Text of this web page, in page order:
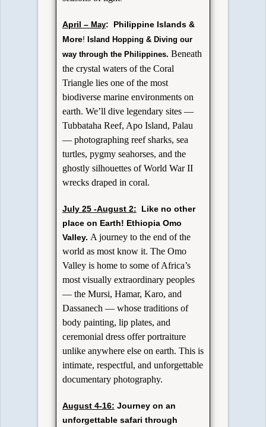
April – May: Philippine Islands &
More! Island Hopping & Diving our
way through the Philippines. Beneath
the crystal waters of the Coral
Triangle lies one of the most
biodiverse marine environments on
earth. We’ll dive legendary sites —
Tubbataha Reef, Apo Island, Palau
— photographing reef sharks, sea
turtles, pygmy seahorses, and the
ghostly silhouettes of World War II
wrecks draped in coral.
July 25 -August 2:
Like no other
place on Earth! Ethiopia Omo
Valley. A journey to the end of the
world as most know it. The Omo
Valley is home to some of Africa’s
most visually extraordinary peoples
— the Mursi, Hamar, Karo, and
Dassanech — whose traditions of
body painting, lip plates, and
ceremonial dress offer portraiture
unlike anywhere else on earth. This is
intimate, respectful, and unforgettable
documentary photography.
August 4-16: Journey on an
unforgettable safari through